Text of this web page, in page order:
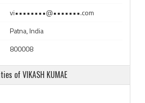
vi••••••••@•••••••.com
Patna, India
800008
of VIKASH KUMAE